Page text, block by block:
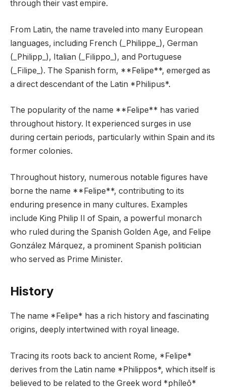
through their vast empire.
From Latin, the name traveled into many European
languages, including French (_Philippe_), German
(_Philipp_), Italian (_Filippo_), and Portuguese
(_Filipe_). The Spanish form, **Felipe**, emerged as
a direct descendant of the Latin *Philipus*.
The popularity of the name **Felipe** has varied
throughout history. It experienced surges in use
during certain periods, particularly within Spain and its
former colonies.
Throughout history, numerous notable figures have
borne the name **Felipe**, contributing to its
enduring presence in many cultures. Examples
include King Philip II of Spain, a powerful monarch
who ruled during the Spanish Golden Age, and Felipe
González Márquez, a prominent Spanish politician
who served as Prime Minister.
History
The name *Felipe* has a rich history and fascinating
origins, deeply intertwined with royal lineage.
Tracing its roots back to ancient Rome, *Felipe*
derives from the Latin name *Philippos*, which itself is
believed to be related to the Greek word *phíleō*